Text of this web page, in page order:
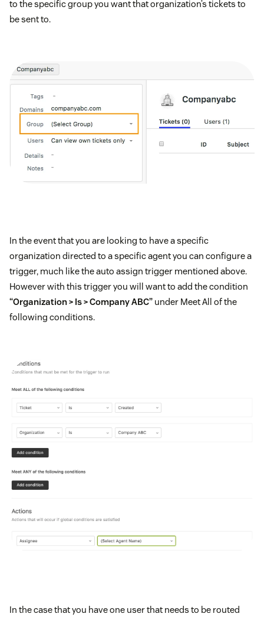
to the specific group you want that organization’s tickets to
be sent to.
In the event that you are looking to have a specific
organization directed to a specific agent you can configure a
trigger, much like the auto assign trigger mentioned above.
However with this trigger you will want to add the condition
“Organization > Is > Company ABC” under Meet All of the
following conditions.
In the case that you have one user that needs to be routed